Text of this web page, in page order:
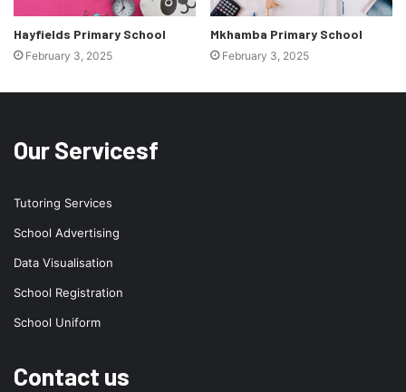
Hayfields Primary School
February 3, 2025
Mkhamba Primary School
February 3, 2025
Our Servicesf
Tutoring Services
School Advertising
Data Visualisation
School Registration
School Uniform
Contact us